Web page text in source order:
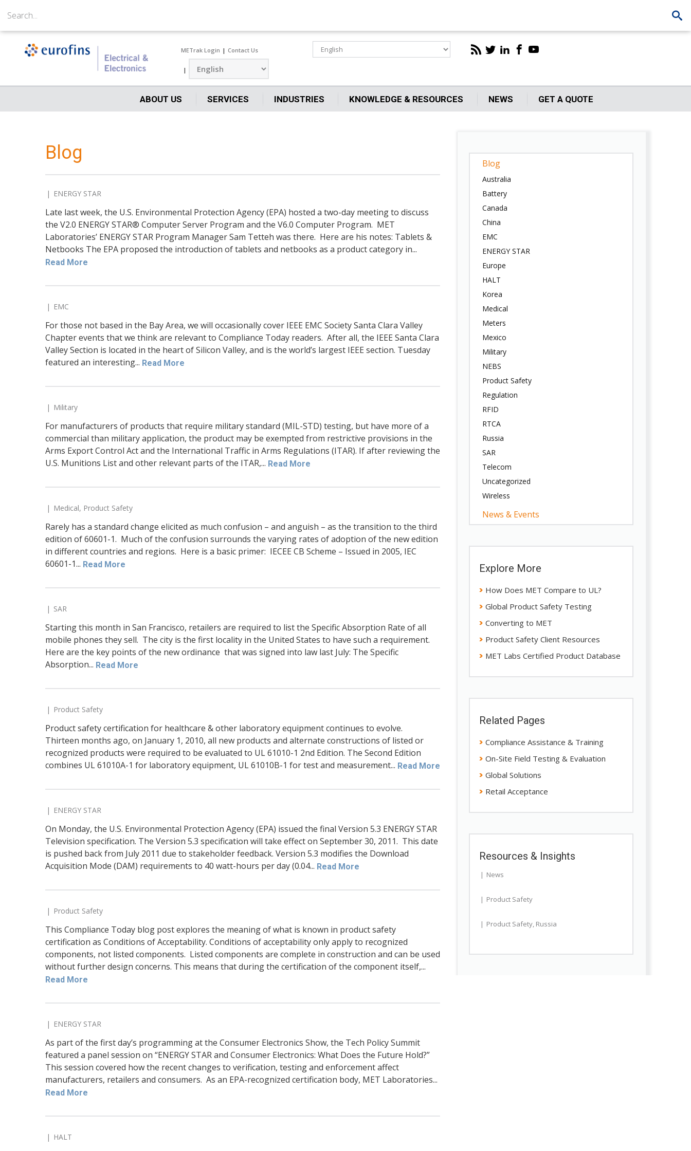
METrak Login Contact Us
ABOUT US SERVICES INDUSTRIES KNOWLEDGE & RESOURCES NEWS GET A QUOTE
Blog
ENERGY STAR
Late last week, the U.S. Environmental Protection Agency (EPA) hosted a two-day meeting to discuss
the V2.0 ENERGY STAR® Computer Server Program and the V6.0 Computer Program. MET
Laboratories’ ENERGY STAR Program Manager Sam Tetteh was there. Here are his notes: Tablets &
Netbooks The EPA proposed the introduction of tablets and netbooks as a product category in...
Read More
EMC
For those not based in the Bay Area, we will occasionally cover IEEE EMC Society Santa Clara Valley
Chapter events that we think are relevant to Compliance Today readers. After all, the IEEE Santa Clara
Valley Section is located in the heart of Silicon Valley, and is the world’s largest IEEE section. Tuesday
featured an interesting... Read More
Military
For manufacturers of products that require military standard (MIL-STD) testing, but have more of a
commercial than military application, the product may be exempted from restrictive provisions in the
Arms Export Control Act and the International Traffic in Arms Regulations (ITAR). If after reviewing the
U.S. Munitions List and other relevant parts of the ITAR,... Read More
Medical, Product Safety
Rarely has a standard change elicited as much confusion – and anguish – as the transition to the third
edition of 60601-1. Much of the confusion surrounds the varying rates of adoption of the new edition
in different countries and regions. Here is a basic primer: IECEE CB Scheme – Issued in 2005, IEC
60601-1... Read More
SAR
Starting this month in San Francisco, retailers are required to list the Specific Absorption Rate of all
mobile phones they sell. The city is the first locality in the United States to have such a requirement.
Here are the key points of the new ordinance that was signed into law last July: The Specific
Absorption... Read More
Product Safety
Product safety certification for healthcare & other laboratory equipment continues to evolve.
Thirteen months ago, on January 1, 2010, all new products and alternate constructions of listed or
recognized products were required to be evaluated to UL 61010-1 2nd Edition. The Second Edition
combines UL 61010A-1 for laboratory equipment, UL 61010B-1 for test and measurement... Read More
ENERGY STAR
On Monday, the U.S. Environmental Protection Agency (EPA) issued the final Version 5.3 ENERGY STAR
Television specification. The Version 5.3 specification will take effect on September 30, 2011. This date
is pushed back from July 2011 due to stakeholder feedback. Version 5.3 modifies the Download
Acquisition Mode (DAM) requirements to 40 watt-hours per day (0.04... Read More
Product Safety
This Compliance Today blog post explores the meaning of what is known in product safety
certification as Conditions of Acceptability. Conditions of acceptability only apply to recognized
components, not listed components. Listed components are complete in construction and can be used
without further design concerns. This means that during the certification of the component itself,...
Read More
ENERGY STAR
As part of the first day’s programming at the Consumer Electronics Show, the Tech Policy Summit
featured a panel session on “ENERGY STAR and Consumer Electronics: What Does the Future Hold?”
This session covered how the recent changes to verification, testing and enforcement affect
manufacturers, retailers and consumers. As an EPA-recognized certification body, MET Laboratories...
Read More
HALT
Blog
Australia
Battery
Canada
China
EMC
ENERGY STAR
Europe
HALT
Korea
Medical
Meters
Mexico
Military
NEBS
Product Safety
Regulation
RFID
RTCA
Russia
SAR
Telecom
Uncategorized
Wireless
News & Events
Explore More
How Does MET Compare to UL?
Global Product Safety Testing
Converting to MET
Product Safety Client Resources
MET Labs Certified Product Database
Related Pages
Compliance Assistance & Training
On-Site Field Testing & Evaluation
Global Solutions
Retail Acceptance
Resources & Insights
News
Product Safety
Product Safety, Russia